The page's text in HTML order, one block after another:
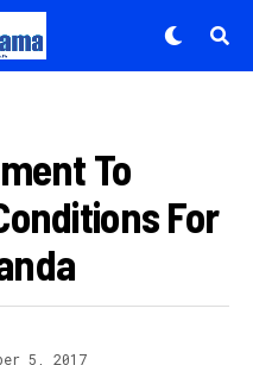
To
For
5, 2017